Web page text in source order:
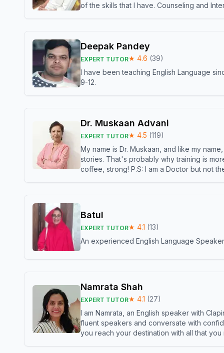
of the skills that I have. Counseling and
Deepak Pandey
EXPERT TUTOR★ 4.6 (39)
I have been teaching English Language
9-12.
Dr. Muskaan Advani
EXPERT TUTOR★ 4.5 (119)
My name is Dr. Muskaan, and like my
stories. That's probably why training is
coffee, strong! P.S: I am a Doctor but not
Batul
EXPERT TUTOR★ 4.1 (13)
An experienced English Language
Namrata Shah
EXPERT TUTOR★ 4.1 (27)
I am Namrata, an English speaker with
fluent speakers and conversate with
you reach your destination with all that